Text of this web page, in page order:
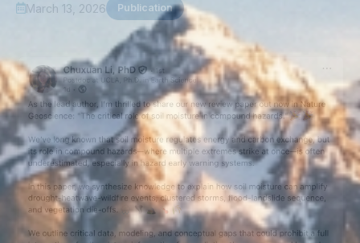
March 13, 2026 Publication